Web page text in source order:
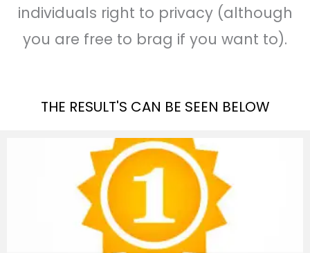
individuals right to privacy (although
you are free to brag if you want to).
THE RESULT'S CAN BE SEEN BELOW